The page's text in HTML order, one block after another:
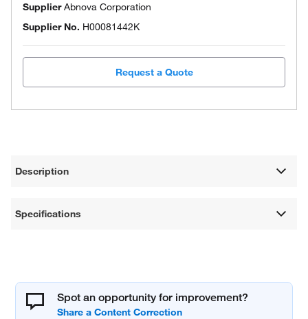
SupplierAbnova Corporation
Supplier No. H00081442K
Request a Quote
Description
Specifications
Spot an opportunity for improvement?